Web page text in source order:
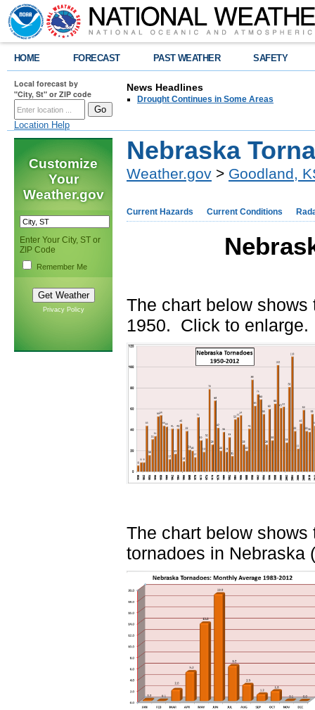
HOME FORECAST PAST WEATHER SAFETY
Local forecast by
"City, St" or ZIP code
Location Help
News Headlines
Drought Continues in Some Areas
Customize
Your
Weather.gov
Enter Your City, ST or
ZIP Code
Remember Me
Privacy Policy
Nebraska
Weather.gov > Goodland,
Current Hazards Current Conditions
The chart below
1950. Click to enlarge.
The chart below
tornadoes in Nebraska